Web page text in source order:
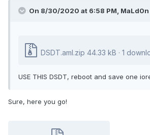
On 8/30/2020 at 6:58 PM, MaLd0n
DSDT.aml.zip 44.33 kB · 1
USE THIS DSDT, reboot and save one
Sure, here you go!